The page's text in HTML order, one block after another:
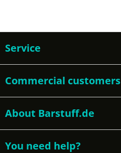
Service
Commercial customers
About Barstuff.de
You need help?